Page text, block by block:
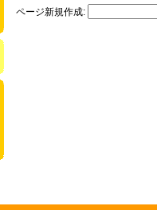
ページ新規作成: